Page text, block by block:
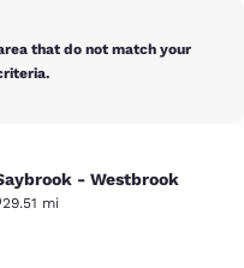
that do not match your
-
- Westbrook
29.51 mi
1424 reviews